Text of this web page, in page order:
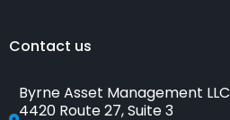
Contact us
Byrne Asset Management LLC
4420 Route 27, Suite 3